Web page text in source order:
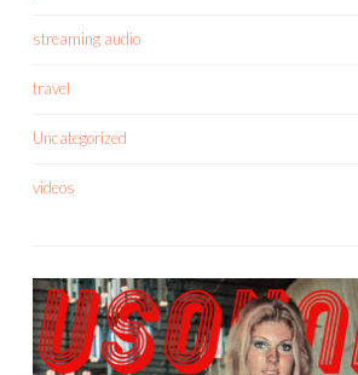
streaming audio
travel
Uncategorized
videos